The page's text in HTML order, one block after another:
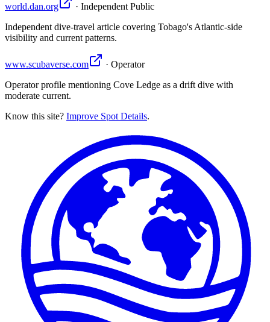
world.dan.org
· Independent Public
Independent dive-travel article covering Tobago's Atlantic-side
visibility and current patterns.
www.scubaverse.com
· Operator
Operator profile mentioning Cove Ledge as a drift dive with
moderate current.
Know this site? Improve Spot Details.